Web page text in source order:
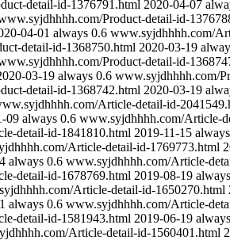
detail-id-1376791.html 2020-04-07
Product-detail-id-
04-01 always 0.6 www.syjdhhhh.com/
detail-id-1368750.html 2020-03-19
Product-detail-id-
03-19 always 0.6 www.syjdhhhh.com/
detail-id-1368742.html 2020-03-19
Article-detail-id-
09 always 0.6 www.syjdhhhh.com/Article-
detail-id-1841810.html 2019-11-15 always
Article-detail-id-1769773.html
always 0.6 www.syjdhhhh.com/Article-
detail-id-1678769.html 2019-08-19 always
Article-detail-id-1650270.html
always 0.6 www.syjdhhhh.com/Article-
detail-id-1581943.html 2019-06-19 always
Article-detail-id-1560401.html